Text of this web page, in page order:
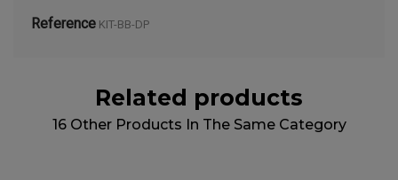
Reference KIT-BB-DP
Related products
16 Other Products In The Same Category